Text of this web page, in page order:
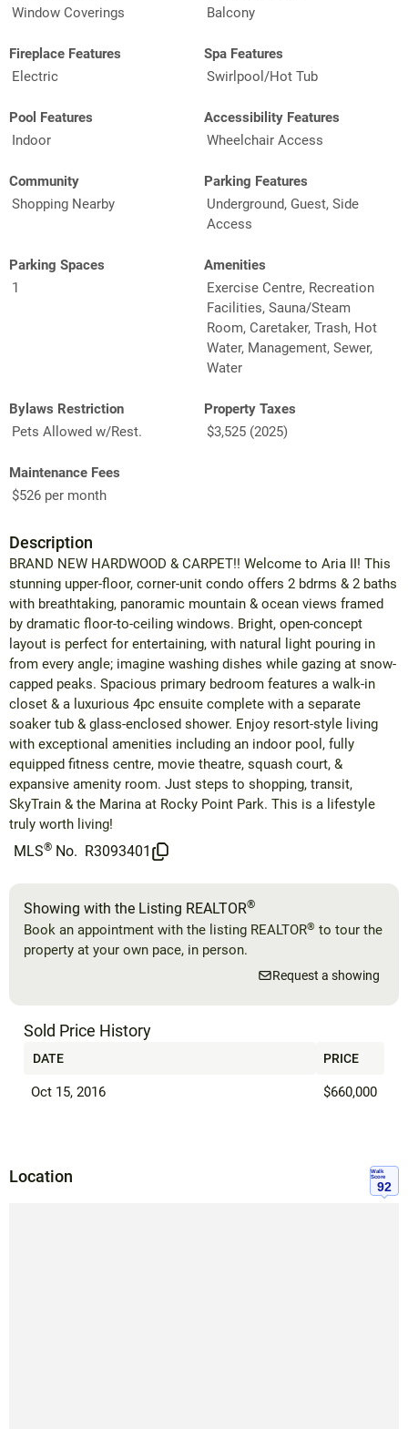
Window Coverings
Balcony
Fireplace Features
Electric
Spa Features
Swirlpool/Hot Tub
Pool Features
Indoor
Accessibility Features
Wheelchair Access
Community
Shopping Nearby
Parking Features
Underground, Guest, Side
Access
Parking Spaces
1
Amenities
Exercise Centre, Recreation
Facilities, Sauna/Steam
Room, Caretaker, Trash, Hot
Water, Management, Sewer,
Water
Bylaws Restriction
Pets Allowed w/Rest.
Property Taxes
$3,525 (2025)
Maintenance Fees
$526 per month
Description
BRAND NEW HARDWOOD & CARPET!! Welcome to Aria II! This
stunning upper-floor, corner-unit condo offers 2 bdrms & 2 baths
with breathtaking, panoramic mountain & ocean views framed
by dramatic floor-to-ceiling windows. Bright, open-concept
layout is perfect for entertaining, with natural light pouring in
from every angle; imagine washing dishes while gazing at snow-
capped peaks. Spacious primary bedroom features a walk-in
closet & a luxurious 4pc ensuite complete with a separate
soaker tub & glass-enclosed shower. Enjoy resort-style living
with exceptional amenities including an indoor pool, fully
equipped fitness centre, movie theatre, squash court, &
expansive amenity room. Just steps to shopping, transit,
SkyTrain & the Marina at Rocky Point Park. This is a lifestyle
truly worth living!
MLS® No. R3093401
Showing with the Listing REALTOR®
Book an appointment with the listing REALTOR® to tour the
property at your own pace, in person.
Request a showing
Sold Price History
DATE PRICE
Oct 15, 2016 $660,000
Location
Walk
Score
92